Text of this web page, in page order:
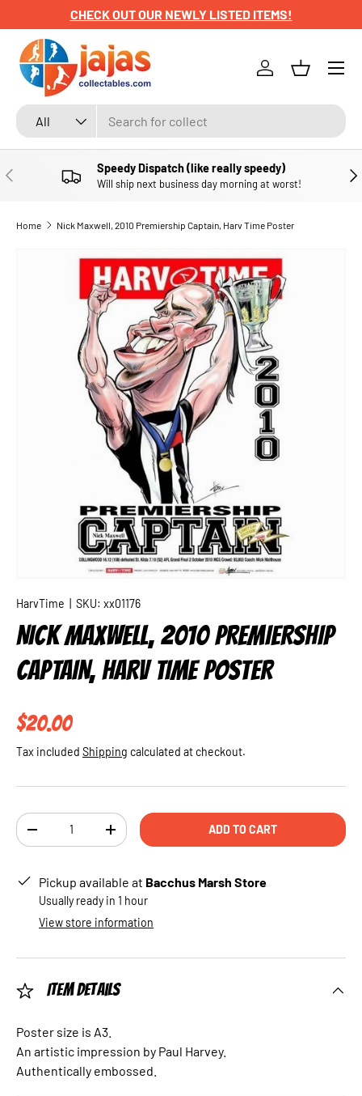
SKIP TO CONTENT
CHECK OUT OUR NEWLY LISTED ITEMS!
Search
Product type
All
Log inBasket
Menu
PREVIOUS Speedy Dispatch (like really speedy)
Will ship next business day morning at worst!
Home Nick Maxwell, 2010 Premiership Captain, Harv Time Poster
SKIP TO PRODUCT INFORMATION
HarvTime SKU: xx01176
NICK MAXWELL, 2010 PREMIERSHIP
CAPTAIN, HARV TIME POSTER
Regular price
$20.00
Tax included Shipping calculated at checkout.
Qty
DECREASE QUANTITYINCREASE QUANTITYADD TO CART
Pickup available at Bacchus Marsh Store
Usually ready in 1 hour
View store information
Item Details
Poster size is A3.
An artistic impression by Paul Harvey.
Authentically embossed.